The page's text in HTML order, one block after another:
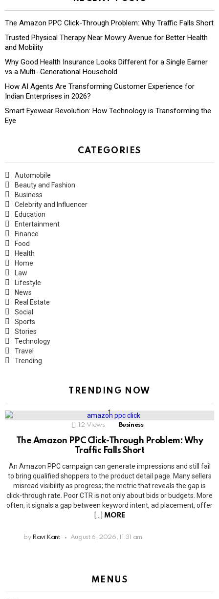
The Amazon PPC Click-Through Problem: Why Traffic Falls Short
Trusted Physical Therapy Near Mowry Avenue for Better Health
and Mobility
Why Good Health Insurance Looks Different for a Single Earner
vs a Multi- Generational Household
How AI Agents Are Transforming Customer Experience for
Indian Enterprises in 2026?
Smart Eyewear Revolution: How Technology is Transforming the
Eye
CATEGORIES
Automobile
Beauty and Fashion
Business
Celebrity and Influencer
Education
Entertainment
Finance
Food
Health
Home
Law
Lifestyle
News
Real Estate
Social
Sports
Stories
Technology
Travel
Trending
TRENDING NOW
12 Views Business
The Amazon PPC Click-Through Problem: Why
Traffic Falls Short
An Amazon PPC campaign can generate impressions and still fail
to bring qualified shoppers to the product detail page. Many sellers
misread visibility as progress; the metric that reveals the gap is
click-through rate. Poor CTR is not only about bids or budgets. More
often, it signals a gap between keyword intent, ad placement, offer
[…]
MORE
by Ravi Kant August 6, 2026, 11:31 am
MENUS